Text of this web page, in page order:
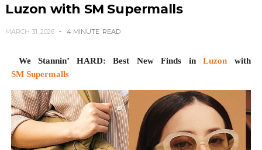
Luzon with SM Supermalls
MARCH 31, 2026 4 MINUTE READ
We Stannin’ HARD: Best New Finds inLuzon with
SM Supermalls